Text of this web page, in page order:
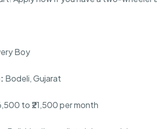
Boy
Bodeli, Gujarat
to ₹21,500 per month